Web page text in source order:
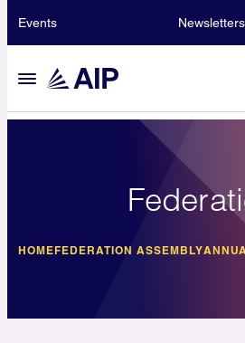
Events Newsletters
HOMEFEDERATION ASSEMBLY